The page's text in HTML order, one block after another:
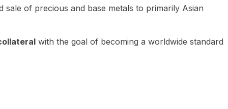
of precious and base metals to primarily Asian
with the goal of becoming a worldwide standard